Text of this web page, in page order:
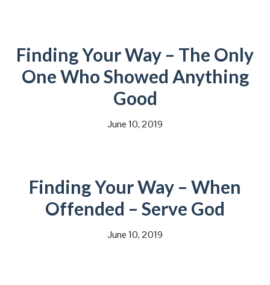
Finding Your Way – The Only
One Who Showed Anything
Good
June 10, 2019
Finding Your Way – When
Offended – Serve God
June 10, 2019